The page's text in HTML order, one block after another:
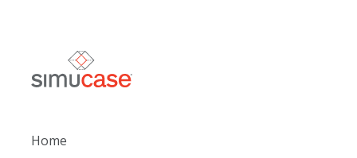
Home